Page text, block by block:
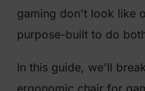
gaming don't look like
purpose-built to do
In this guide, we'll
ergonomic chair for